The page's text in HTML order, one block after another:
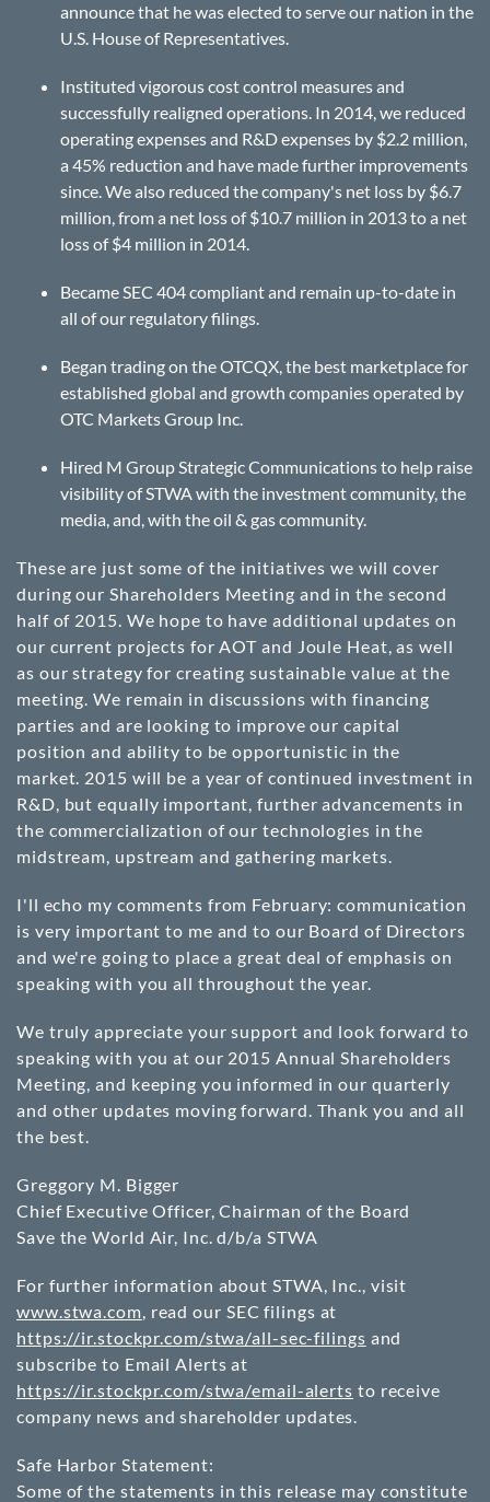
announce that he was elected to serve our nation in the
U.S. House of Representatives.
Instituted vigorous cost control measures and
successfully realigned operations. In 2014, we reduced
operating expenses and R&D expenses by $2.2 million,
a 45% reduction and have made further improvements
since. We also reduced the company's net loss by $6.7
million, from a net loss of $10.7 million in 2013 to a net
loss of $4 million in 2014.
Became SEC 404 compliant and remain up-to-date in
all of our regulatory filings.
Began trading on the OTCQX, the best marketplace for
established global and growth companies operated by
OTC Markets Group Inc.
Hired M Group Strategic Communications to help raise
visibility of STWA with the investment community, the
media, and, with the oil & gas community.
These are just some of the initiatives we will cover
during our Shareholders Meeting and in the second
half of 2015. We hope to have additional updates on
our current projects for AOT and Joule Heat, as well
as our strategy for creating sustainable value at the
meeting. We remain in discussions with financing
parties and are looking to improve our capital
position and ability to be opportunistic in the
market. 2015 will be a year of continued investment in
R&D, but equally important, further advancements in
the commercialization of our technologies in the
midstream, upstream and gathering markets.
I'll echo my comments from February: communication
is very important to me and to our Board of Directors
and we're going to place a great deal of emphasis on
speaking with you all throughout the year.
We truly appreciate your support and look forward to
speaking with you at our 2015 Annual Shareholders
Meeting, and keeping you informed in our quarterly
and other updates moving forward. Thank you and all
the best.
Greggory M. Bigger
Chief Executive Officer, Chairman of the Board
Save the World Air, Inc. d/b/a STWA
For further information about STWA, Inc., visit
www.stwa.com, read our SEC filings at
https://ir.stockpr.com/stwa/all-sec-filings and
subscribe to Email Alerts at
https://ir.stockpr.com/stwa/email-alerts to receive
company news and shareholder updates.
Safe Harbor Statement:
Some of the statements in this release may constitute